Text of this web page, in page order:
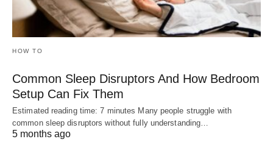
HOW TO
Common Sleep Disruptors And How Bedroom
Setup Can Fix Them
Estimated reading time: 7 minutes Many people struggle with
common sleep disruptors without fully understanding…
5 months ago